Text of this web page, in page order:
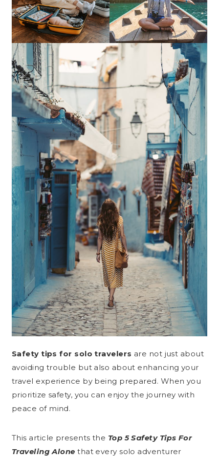
Safety tips for solo travelers are not just about
avoiding trouble but also about enhancing your
travel experience by being prepared. When you
prioritize safety, you can enjoy the journey with
peace of mind.
This article presents the Top 5 Safety Tips For
Traveling Alone that every solo adventurer